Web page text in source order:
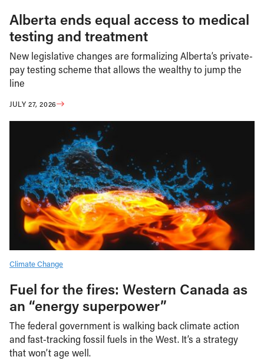
Alberta ends equal access to medical
testing and treatment
New legislative changes are formalizing Alberta’s private-
pay testing scheme that allows the wealthy to jump the
line
JULY 27, 2026
Climate Change
Fuel for the fires: Western Canada as
an “energy superpower”
The federal government is walking back climate action
and fast-tracking fossil fuels in the West. It’s a strategy
that won’t age well.